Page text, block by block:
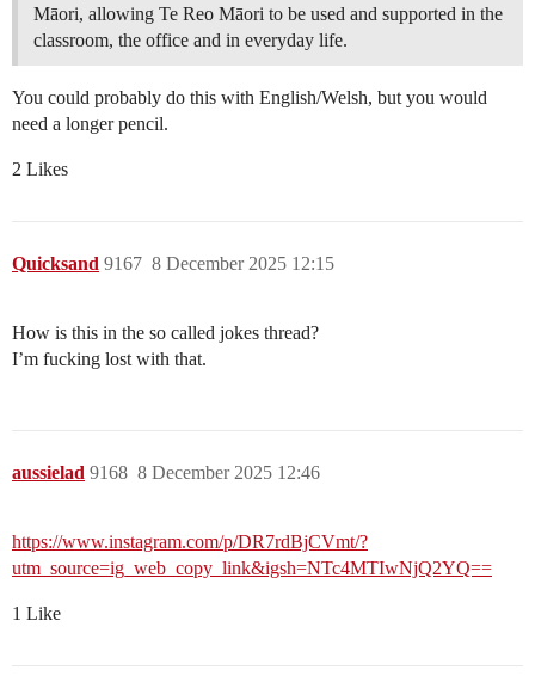
Māori, allowing Te Reo Māori to be used and supported in the
classroom, the office and in everyday life.
You could probably do this with English/Welsh, but you would
need a longer pencil.
2 Likes
Quicksand 8 December 2025 12:15
9167
How is this in the so called jokes thread?
I’m fucking lost with that.
aussielad 8 December 2025 12:46
9168
https://www.instagram.com/p/DR7rdBjCVmt/?
utm_source=ig_web_copy_link&igsh=NTc4MTIwNjQ2YQ==
1 Like